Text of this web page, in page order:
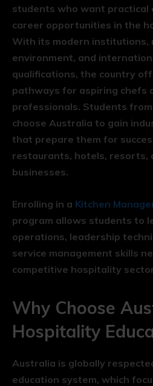
students who want practical
career opportunities in the
With its modern institutions,
environment, and
qualifications, the country
pathways for aspiring chefs
professionals. Students
choose Australia to gain
that prepare them for
restaurants, hotels, resorts,
businesses.
Enrolling in a Kitchen
program allows students to
operations, leadership
service management skills
competitive hospitality
Why Choose
Hospitality
Australia is globally
education system, which